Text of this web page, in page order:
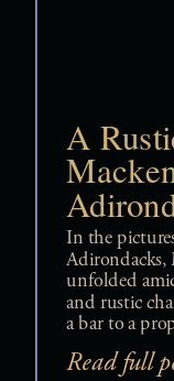
In the
Adirondacks,
unfolded
and rustic
a bar to a
was a
heartfelt
A
Read full